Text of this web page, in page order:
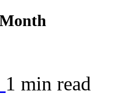
1 min read